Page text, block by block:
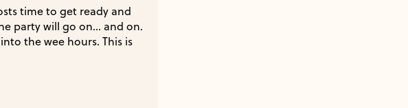
time to get ready and
party will go on… and on.
the wee hours. This is